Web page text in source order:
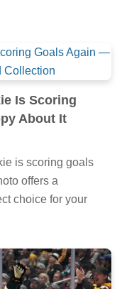
Is Scoring
About It
is scoring goals
offers a
choice for your